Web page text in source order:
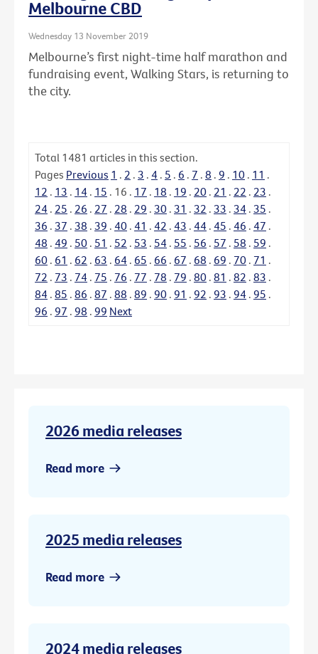
Melbourne CBD
Wednesday 13 November 2019
Melbourne’s first night-time half marathon and
fundraising event, Walking Stars, is returning to
the city.
Total 1481 articles in this section.
Pages Previous 1 . 2 . 3 . 4 . 5 . 6 . 7 . 8 . 9 . 10 . 11 .
12 . 13 . 14 . 15 . 16 . 17 . 18 . 19 . 20 . 21 . 22 . 23 .
24 . 25 . 26 . 27 . 28 . 29 . 30 . 31 . 32 . 33 . 34 . 35 .
36 . 37 . 38 . 39 . 40 . 41 . 42 . 43 . 44 . 45 . 46 . 47 .
48 . 49 . 50 . 51 . 52 . 53 . 54 . 55 . 56 . 57 . 58 . 59 .
60 . 61 . 62 . 63 . 64 . 65 . 66 . 67 . 68 . 69 . 70 . 71 .
72 . 73 . 74 . 75 . 76 . 77 . 78 . 79 . 80 . 81 . 82 . 83 .
84 . 85 . 86 . 87 . 88 . 89 . 90 . 91 . 92 . 93 . 94 . 95 .
96 . 97 . 98 . 99 Next
2026 media releases
Read more
2025 media releases
Read more
2024 media releases